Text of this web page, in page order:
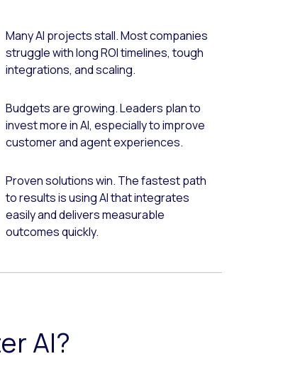
Many AI projects stall. Most companies
struggle with long ROI timelines, tough
integrations, and scaling.
Budgets are growing. Leaders plan to
invest more in AI, especially to improve
customer and agent experiences.
Proven solutions win. The fastest path
to results is using AI that integrates
easily and delivers measurable
outcomes quickly.
AI?